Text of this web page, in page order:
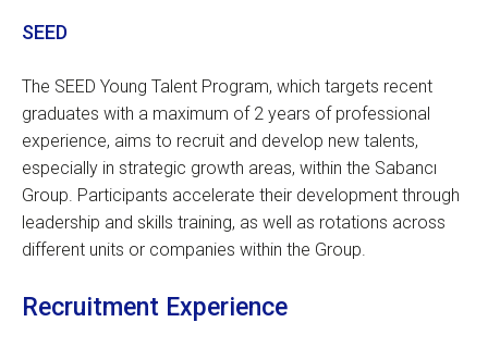
SEED
The SEED Young Talent Program, which targets recent
graduates with a maximum of 2 years of professional
experience, aims to recruit and develop new talents,
especially in strategic growth areas, within the Sabancı
Group. Participants accelerate their development through
leadership and skills training, as well as rotations across
different units or companies within the Group.
Recruitment Experience